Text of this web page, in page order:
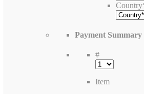
Country
Payment Summary
#
Item